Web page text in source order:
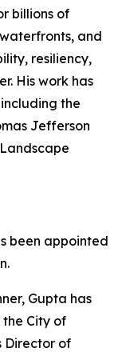
billions of
and
resiliency,
His work has
the
Jefferson
been appointed
Gupta has
City of
Director of